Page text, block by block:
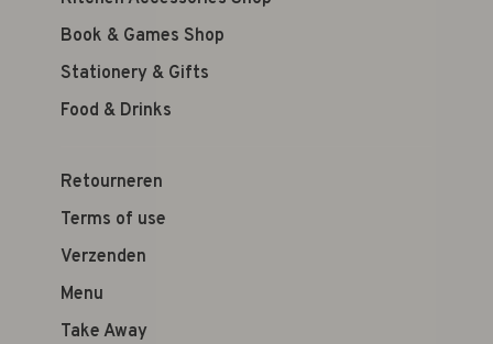
Book & Games Shop
Stationery & Gifts
Food & Drinks
Retourneren
Terms of use
Verzenden
Menu
Take Away